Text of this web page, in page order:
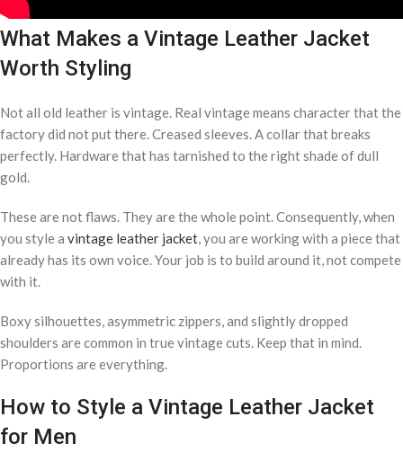
What Makes a Vintage Leather Jacket
Worth Styling
Not all old leather is vintage. Real vintage means character that the
factory did not put there. Creased sleeves. A collar that breaks
perfectly. Hardware that has tarnished to the right shade of dull
gold.
These are not flaws. They are the whole point. Consequently, when
you style a vintage leather jacket, you are working with a piece that
already has its own voice. Your job is to build around it, not compete
with it.
Boxy silhouettes, asymmetric zippers, and slightly dropped
shoulders are common in true vintage cuts. Keep that in mind.
Proportions are everything.
How to Style a Vintage Leather Jacket
for Men